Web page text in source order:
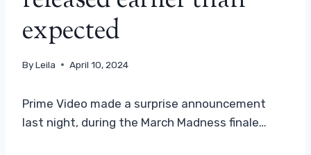
expected
ByLeila April 10, 2024
Prime Video made a surprise announcement
last night, during the March Madness finale…